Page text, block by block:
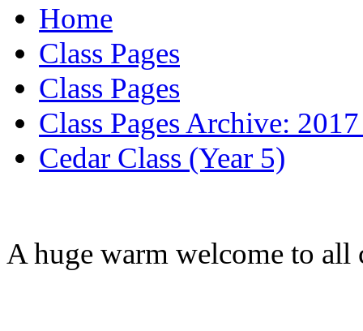
Home
Class Pages
Class Pages
Class Pages Archive:
Cedar Class (Year 5)
A huge warm welcome to all